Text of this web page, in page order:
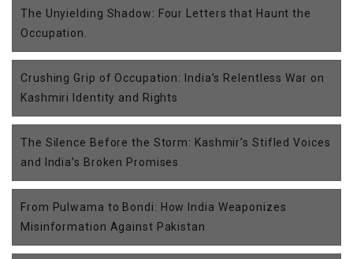
The Unyielding Shadow: Four Letters that Haunt the
Occupation.
Crushing Grip of Occupation: India’s Relentless War on
Kashmiri Identity and Rights
The Silence Before the Storm: Kashmir’s Stifled Voices
and India’s Broken Promises
From Pulwama to Bondi: How India Weaponizes
Misinformation Against Pakistan